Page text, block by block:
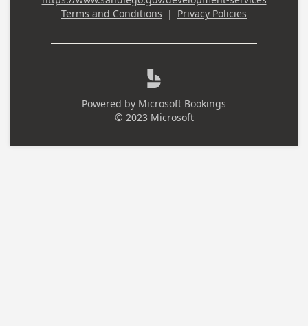
Address
Terms and Conditions | Privacy Policies

Powered by Microsoft Bookings
© 2023 Microsoft